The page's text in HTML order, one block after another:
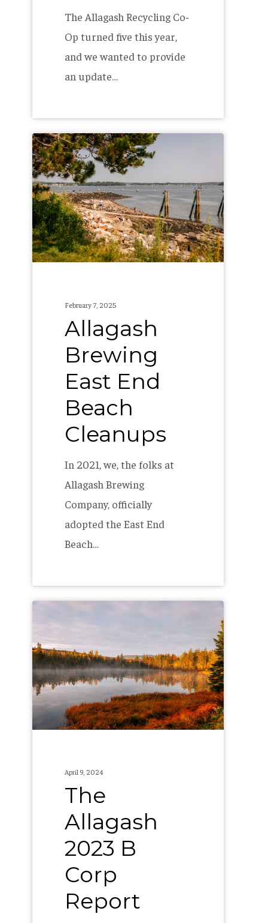
The Allagash Recycling Co-
Op turned five this year,
and we wanted to provide
an update…
Allagash
Brewing
East
End
Beach
Cleanups
February 7, 2025
Allagash
Brewing
East End
Beach
Cleanups
In 2021, we, the folks at
Allagash Brewing
Company, officially
adopted the East End
Beach…
2023
B
Corp
Report
April 9, 2024
The
Allagash
2023 B
Corp
Report